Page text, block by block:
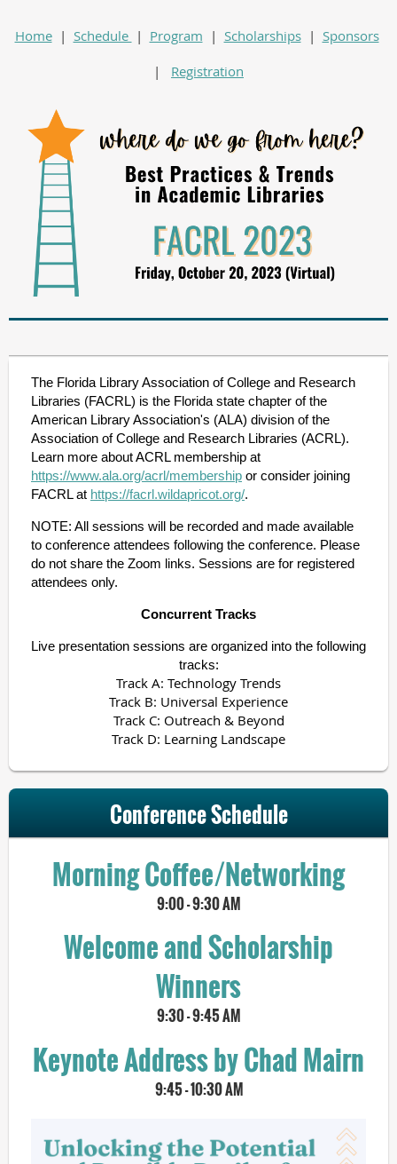
Home| Schedule | Program | Scholarships| Sponsors
| Registration
The Florida Library Association of College and Research
Libraries (FACRL) is the Florida state chapter of the
American Library Association's (ALA) division of the
Association of College and Research Libraries (ACRL).
Learn more about ACRL membership at
https://www.ala.org/acrl/membership or consider joining
FACRL at https://facrl.wildapricot.org/.
NOTE: All sessions will be recorded and made available
to conference attendees following the conference. Please
do not share the Zoom links. Sessions are for registered
attendees only.
Concurrent Tracks
Live presentation sessions are organized into the following
tracks:
Track A: Technology Trends
Track B: Universal Experience
Track C: Outreach & Beyond
Track D: Learning Landscape
Conference Schedule
Morning Coffee/Networking
9:00 - 9:30 AM
Welcome and Scholarship
Winners
9:30 - 9:45 AM
Keynote Address by Chad Mairn
9:45 - 10:30 AM